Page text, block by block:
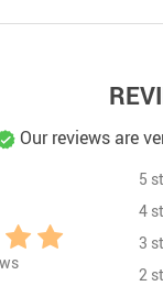
Our reviews are
5
4
3
2